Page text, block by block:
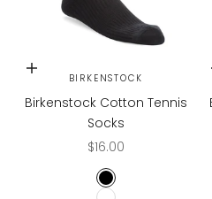
Choose options
BIRKENSTOCK
Birkenstock Cotton Tennis
Socks
Sale price
$16.00
BLACK